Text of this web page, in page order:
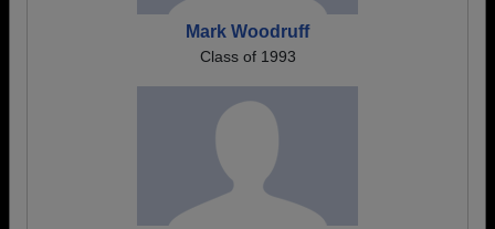
Mark Woodruff
Class of 1993